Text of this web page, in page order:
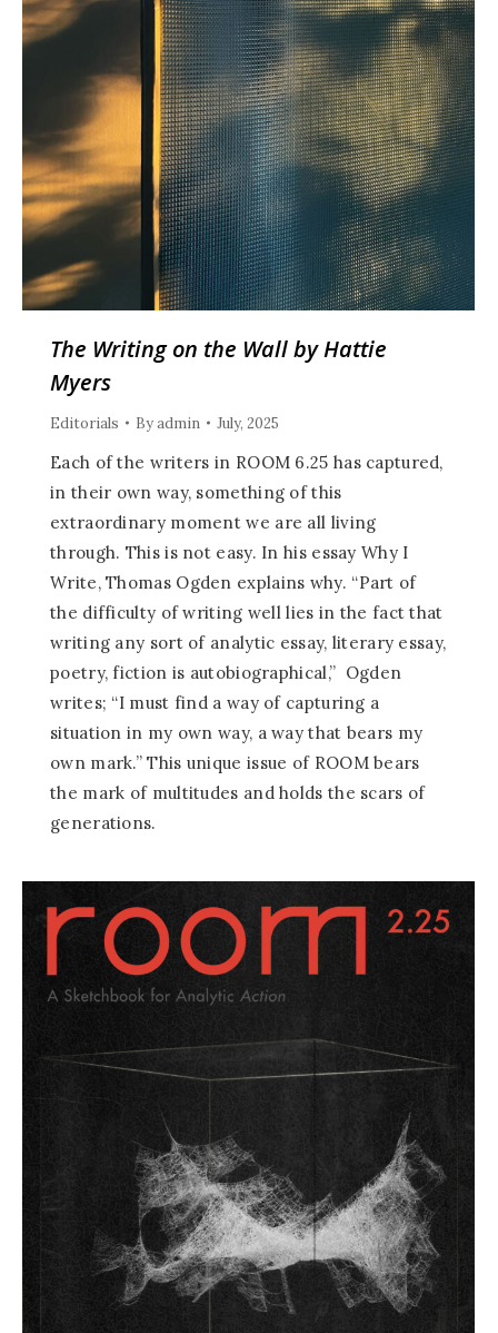
The Writing on the Wall by Hattie
Myers
Editorials Byadmin July, 2025
Each of the writers in ROOM 6.25 has captured,
in their own way, something of this
extraordinary moment we are all living
through. This is not easy. In his essay Why I
Write, Thomas Ogden explains why. “Part of
the difficulty of writing well lies in the fact that
writing any sort of analytic essay, literary essay,
poetry, fiction is autobiographical,” Ogden
writes; “I must find a way of capturing a
situation in my own way, a way that bears my
own mark.” This unique issue of ROOM bears
the mark of multitudes and holds the scars of
generations.